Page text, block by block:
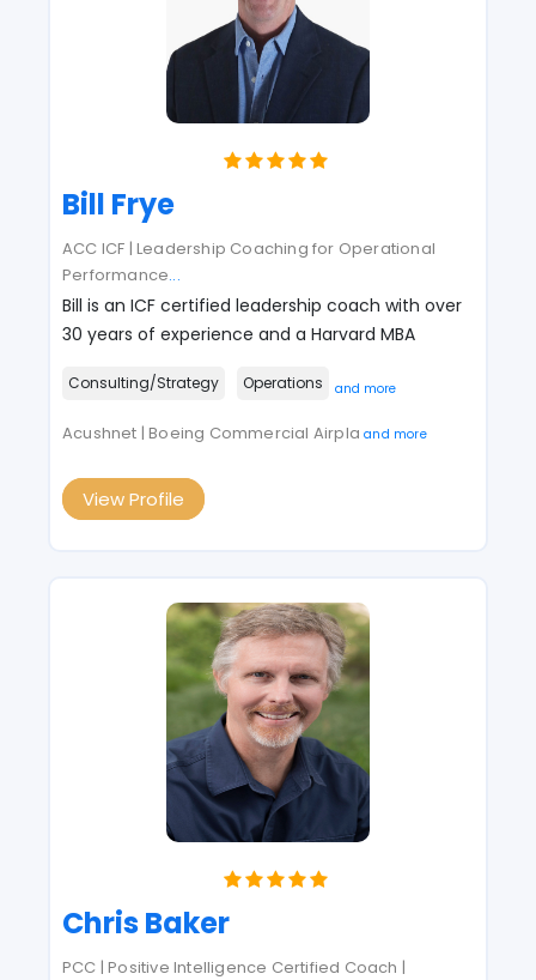
Bill Frye
ACC ICF | Leadership Coaching for Operational
Performance...
Bill is an ICF certified leadership coach with over
30 years of experience and a Harvard MBA
Consulting/Strategy Operations and more
Acushnet | Boeing Commercial Airplaand more
View Profile
Chris Baker
PCC | Positive Intelligence Certified Coach |